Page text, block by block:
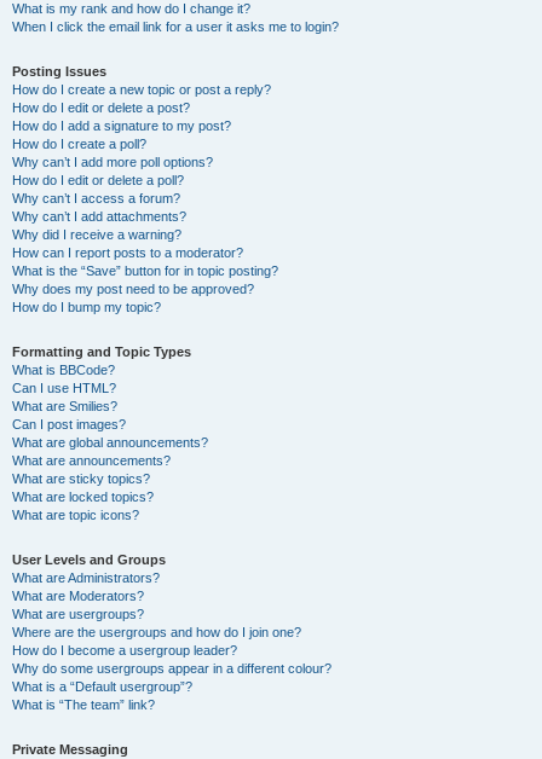
What is my rank and how do I change it?
When I click the email link for a user it asks me to login?
Posting Issues
How do I create a new topic or post a reply?
How do I edit or delete a post?
How do I add a signature to my post?
How do I create a poll?
Why can’t I add more poll options?
How do I edit or delete a poll?
Why can’t I access a forum?
Why can’t I add attachments?
Why did I receive a warning?
How can I report posts to a moderator?
What is the “Save” button for in topic posting?
Why does my post need to be approved?
How do I bump my topic?
Formatting and Topic Types
What is BBCode?
Can I use HTML?
What are Smilies?
Can I post images?
What are global announcements?
What are announcements?
What are sticky topics?
What are locked topics?
What are topic icons?
User Levels and Groups
What are Administrators?
What are Moderators?
What are usergroups?
Where are the usergroups and how do I join one?
How do I become a usergroup leader?
Why do some usergroups appear in a different colour?
What is a “Default usergroup”?
What is “The team” link?
Private Messaging